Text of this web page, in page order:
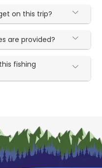
on this trip?
are provided?
fishing